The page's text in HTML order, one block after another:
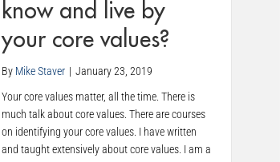
know and live by
your core values?
By Mike Staver | January 23, 2019
Your core values matter, all the time. There is
much talk about core values. There are courses
on identifying your core values. I have written
and taught extensively about core values. I am a